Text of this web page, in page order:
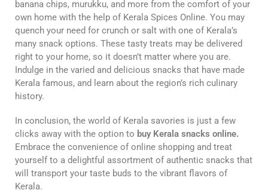
banana chips, murukku, and more from the comfort of your
own home with the help of Kerala Spices Online. You may
quench your need for crunch or salt with one of Kerala’s
many snack options. These tasty treats may be delivered
right to your home, so it doesn’t matter where you are.
Indulge in the varied and delicious snacks that have made
Kerala famous, and learn about the region’s rich culinary
history.
In conclusion, the world of Kerala savories is just a few
clicks away with the option to buy Kerala snacks online.
Embrace the convenience of online shopping and treat
yourself to a delightful assortment of authentic snacks that
will transport your taste buds to the vibrant flavors of
Kerala.